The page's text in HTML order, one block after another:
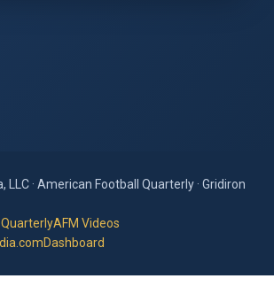
· American Football Quarterly · Gridiron
AFM Videos
Dashboard